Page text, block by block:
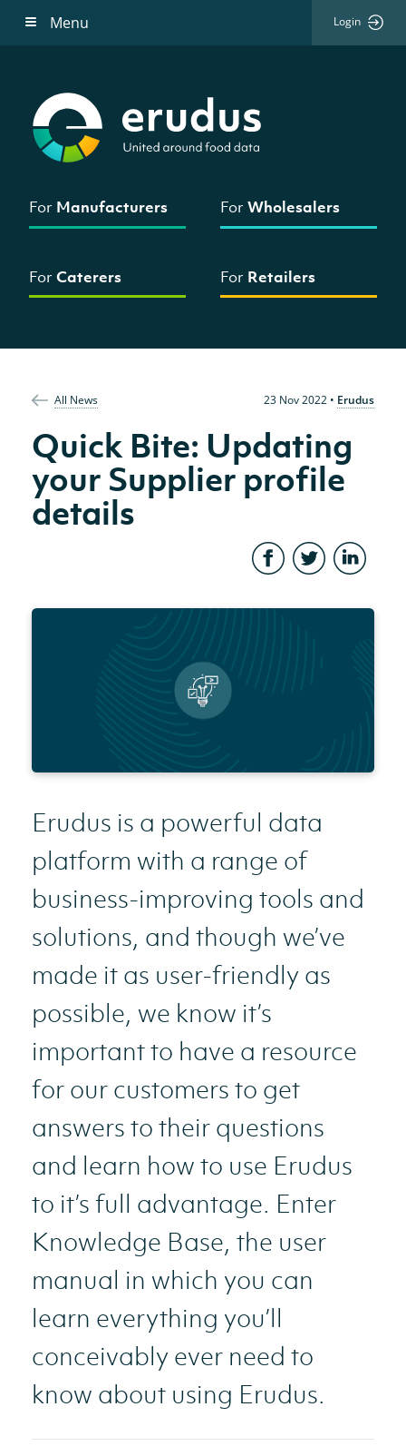
Menu Login
For Manufacturers ForWholesalers
For Caterers For Retailers
All News 23 Nov 2022• Erudus
Quick Bite: Updating
your Supplier profile
details
Erudus is a powerful data
platform with a range of
business-improving tools and
solutions, and though we’ve
made it as user-friendly as
possible, we know it’s
important to have a resource
for our customers to get
answers to their questions
and learn how to use Erudus
to it’s full advantage. Enter
Knowledge Base, the user
manual in which you can
learn everything you’ll
conceivably ever need to
know about using Erudus.